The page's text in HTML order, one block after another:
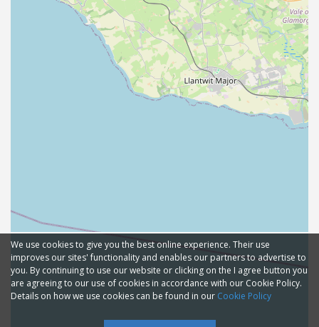
We use cookies to give you the best online experience. Their use
improves our sites' functionality and enables our partners to advertise to
you. By continuing to use our website or clicking on the I agree button you
are agreeing to our use of cookies in accordance with our Cookie Policy.
Details on how we use cookies can be found in our Cookie Policy